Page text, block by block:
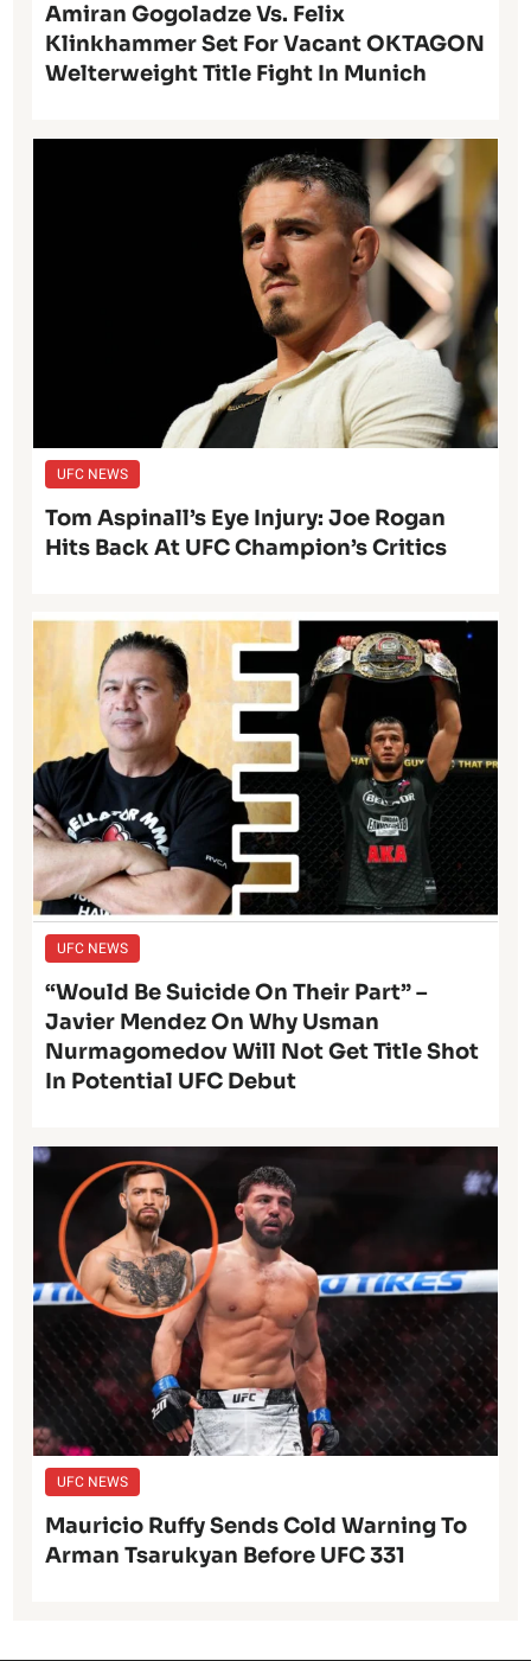
Amiran Gogoladze Vs. Felix
Klinkhammer Set For Vacant OKTAGON
Welterweight Title Fight In Munich
UFC NEWS
Tom Aspinall’s Eye Injury: Joe Rogan
Hits Back At UFC Champion’s Critics
UFC NEWS
“Would Be Suicide On Their Part” –
Javier Mendez On Why Usman
Nurmagomedov Will Not Get Title Shot
In Potential UFC Debut
UFC NEWS
Mauricio Ruffy Sends Cold Warning To
Arman Tsarukyan Before UFC 331